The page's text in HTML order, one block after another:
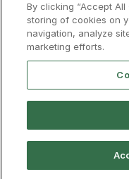
Social
By clicking “Accept
storing of cookies on
navigation, analyze
marketing efforts.